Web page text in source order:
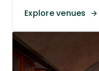
Explore venues